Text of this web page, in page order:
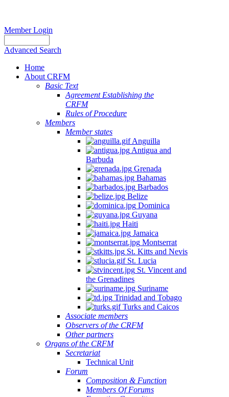
Member Login
Advanced Search
Home
About CRFM
Basic Text
Agreement Establishing the
CRFM
Rules of Procedure
Members
Member states
Anguilla
Antigua and
Barbuda
Grenada
Bahamas
Barbados
Belize
Dominica
Guyana
Haiti
Jamaica
Montserrat
St. Kitts and Nevis
St. Lucia
St. Vincent and
the Grenadines
Suriname
Trinidad and Tobago
Turks and Caicos
Associate members
Observers of the CRFM
Other partners
Organs of the CRFM
Secretariat
Technical Unit
Forum
Composition & Function
Members Of Forums